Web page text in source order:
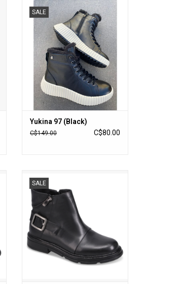
SALE
Yukina 97 (Black)
ADD TO CART
Yukina 97 (Black)
C$149.00 C$80.00
SALE
ADD TO CART